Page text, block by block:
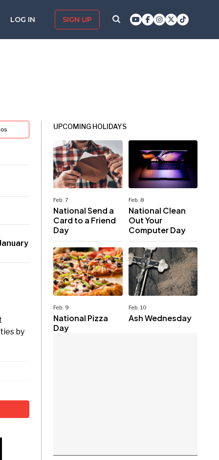
LOG IN SIGN UP
by
UPCOMING HOLIDAYS
Feb. 7
National Send a
Card to a Friend
Day
Feb. 8
National Clean
Out Your
Computer Day
Feb. 9
National Pizza
Day
Feb. 10
Ash Wednesday